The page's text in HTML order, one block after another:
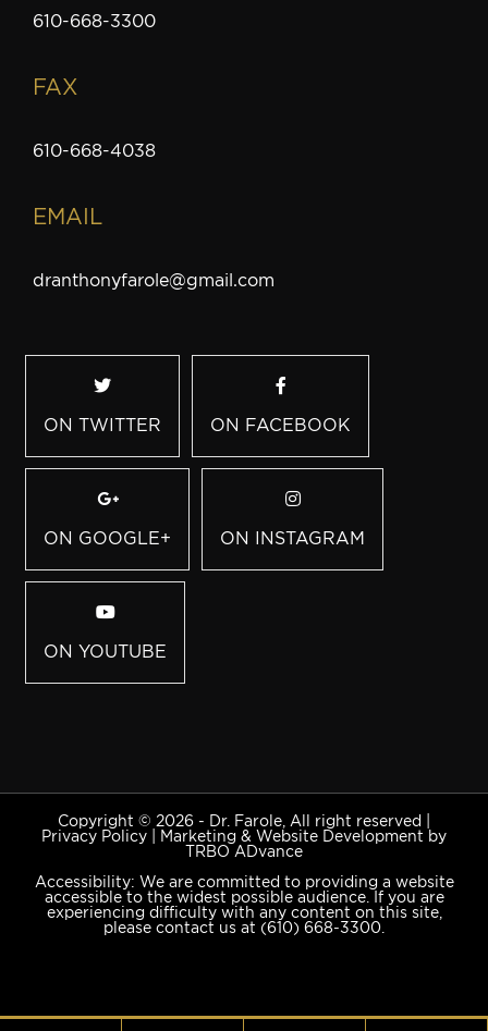
610-668-3300
FAX
610-668-4038
EMAIL
dranthonyfarole@gmail.com
ON TWITTER ON FACEBOOK
ON GOOGLE+ ON INSTAGRAM
ON YOUTUBE
Copyright © 2026 - Dr. Farole, All right reserved |
Privacy Policy
Marketing & Website Development by
TRBO ADvance
Accessibility: We are committed to providing a website
accessible to the widest possible audience. If you are
experiencing difficulty with any content on this site,
please contact us at (610) 668-3300.